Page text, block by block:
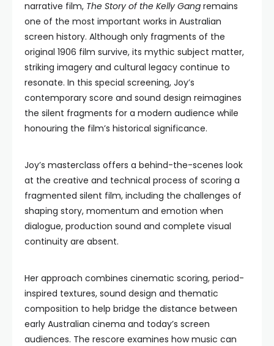
narrative film, The Story of the Kelly Gang remains
one of the most important works in Australian
screen history. Although only fragments of the
original 1906 film survive, its mythic subject matter,
striking imagery and cultural legacy continue to
resonate. In this special screening, Joy’s
contemporary score and sound design reimagines
the silent fragments for a modern audience while
honouring the film’s historical significance.
Joy’s masterclass offers a behind-the-scenes look
at the creative and technical process of scoring a
fragmented silent film, including the challenges of
shaping story, momentum and emotion when
dialogue, production sound and complete visual
continuity are absent.
Her approach combines cinematic scoring, period-
inspired textures, sound design and thematic
composition to help bridge the distance between
early Australian cinema and today’s screen
audiences. The rescore examines how music can